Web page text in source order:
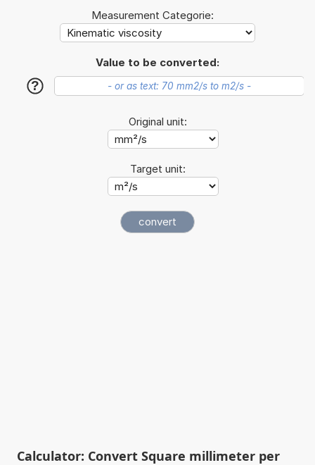
Measurement Categorie:
Value to be converted:
?
Original unit:
Target unit:
Calculator: Convert Square millimeter per